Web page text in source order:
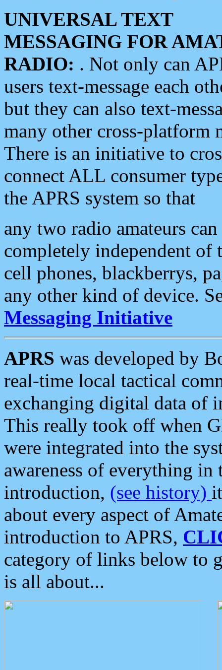
UNIVERSAL TEXT
MESSAGING FOR
RADIO: . Not only can
users text-message each
but they can also text-
many other cross-platform
There is an initiative to
connect ALL consumer
the APRS system so that
any two radio amateurs
completely independent of
cell phones, blackberrys,
any other kind of device.
Messaging Initiative
APRS was developed by
real-time local tactical
exchanging digital data of
This really took off when
were integrated into the
awareness of everything in
introduction, (see history)
about every aspect of
introduction to APRS,
category of links below to
is all about...